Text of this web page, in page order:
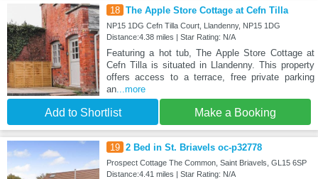
18 The Apple Store Cottage at Cefn Tilla
NP15 1DG Cefn Tilla Court, Llandenny, NP15 1DG
Distance:4.38 miles | Star Rating: N/A
Featuring a hot tub, The Apple Store Cottage at
Cefn Tilla is situated in Llandenny. This property
offers access to a terrace, free private parking
an...more
Add to Shortlist Make a Booking
19 2 Bed in St. Briavels oc-p32778
Prospect Cottage The Common, Saint Briavels, GL15 6SP
Distance:4.41 miles | Star Rating: N/A